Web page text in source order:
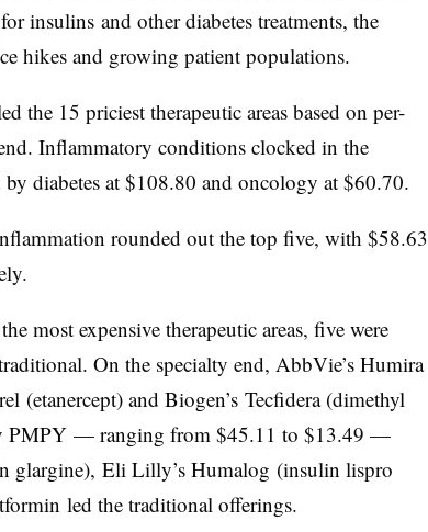
insulins and other diabetes treatments, the
hikes and growing patient populations.
the 15 priciest therapeutic areas based on per-
Inflammatory conditions clocked in the
diabetes at $108.80 and oncology at $60.70.
rounded out the top five, with $58.63
most expensive therapeutic areas, five were
On the specialty end, AbbVie’s Humira
(etanercept) and Biogen’s Tecfidera (dimethyl
PMPY — ranging from $45.11 to $13.49 —
glargine), Eli Lilly’s Humalog (insulin lispro
led the traditional offerings.